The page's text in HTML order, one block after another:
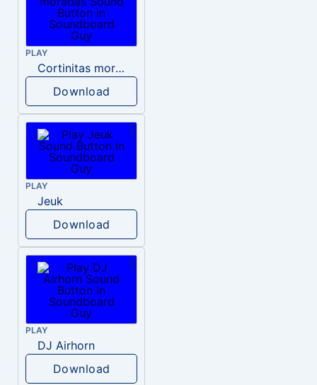
PLAY
Cortinitas moradas
Download
PLAY
Jeuk
Download
PLAY
DJ Airhorn
Download